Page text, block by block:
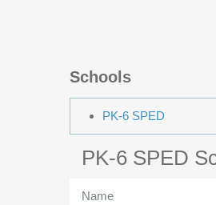
Schools
PK-6 SPED
PK-6 SPED
Name